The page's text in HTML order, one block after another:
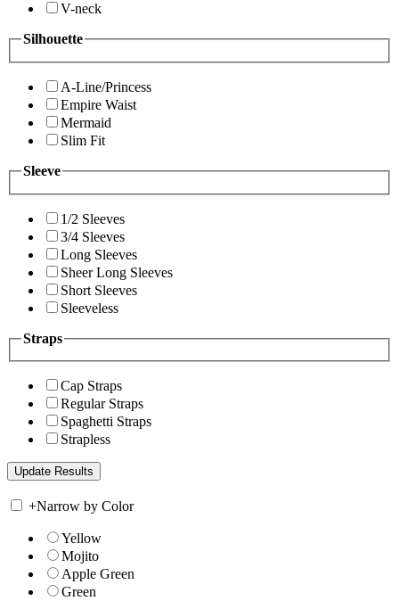
V-neck
Silhouette
A-Line/Princess
Empire Waist
Mermaid
Slim Fit
Sleeve
1/2 Sleeves
3/4 Sleeves
Long Sleeves
Sheer Long Sleeves
Short Sleeves
Sleeveless
Straps
Cap Straps
Regular Straps
Spaghetti Straps
Strapless
+Narrow by Color
Yellow
Mojito
Apple Green
Green